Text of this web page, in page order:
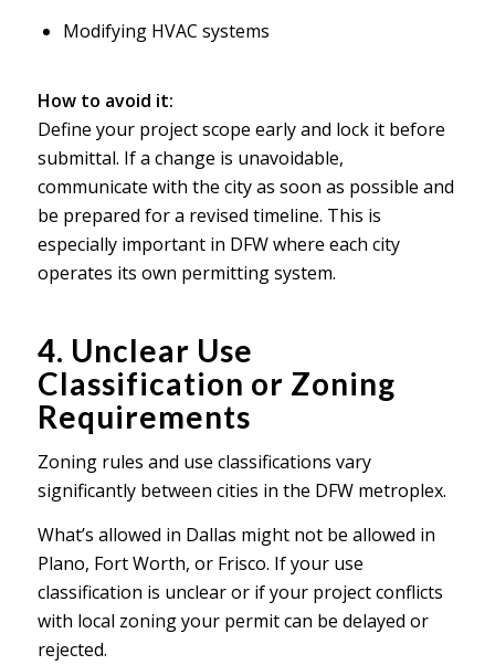
Modifying HVAC systems
How to avoid it:
Define your project scope early and lock it before
submittal. If a change is unavoidable,
communicate with the city as soon as possible and
be prepared for a revised timeline. This is
especially important in DFW where each city
operates its own permitting system.
4. Unclear Use
Classification or Zoning
Requirements
Zoning rules and use classifications vary
significantly between cities in the DFW metroplex.
What’s allowed in Dallas might not be allowed in
Plano, Fort Worth, or Frisco. If your use
classification is unclear or if your project conflicts
with local zoning your permit can be delayed or
rejected.